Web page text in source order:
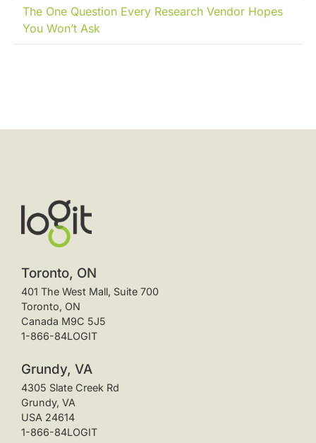
The One Question Every Research Vendor Hopes
You Won’t Ask
Toronto, ON
401 The West Mall, Suite 700
Toronto, ON
Canada M9C 5J5
1-866-84LOGIT
Grundy, VA
4305 Slate Creek Rd
Grundy, VA
USA 24614
1-866-84LOGIT